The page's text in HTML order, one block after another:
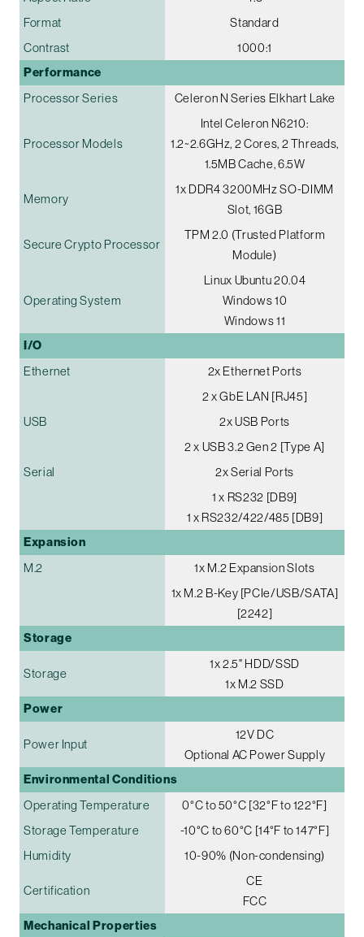
Format
Standard
Contrast
1000:1
Performance
Processor Series Celeron N Series Elkhart Lake
Processor Models
Intel Celeron N6210:
1.2~2.6GHz, 2 Cores, 2 Threads,
1.5MB Cache, 6.5W
Memory
1x DDR4 3200MHz SO-DIMM
Slot, 16GB
Secure Crypto Processor
TPM 2.0 (Trusted Platform
Module)
Operating System
Linux Ubuntu 20.04
Windows 10
Windows 11
I/O
Ethernet
2x Ethernet Ports
2 x GbE LAN [RJ45]
USB
2x USB Ports
2 x USB 3.2 Gen 2 [Type A]
Serial
2x Serial Ports
1 x RS232 [DB9]
1 x RS232/422/485 [DB9]
Expansion
M.2
1x M.2 Expansion Slots
1x M.2 B-Key [PCIe/USB/SATA]
[2242]
Storage
Storage
1x 2.5" HDD/SSD
1x M.2 SSD
Power
Power Input
12V DC
Optional AC Power Supply
Environmental Conditions
Operating Temperature
0°C to 50°C [32°F to 122°F]
Storage Temperature
-10°C to 60°C [14°F to 147°F]
Humidity
10-90% (Non-condensing)
Certification
CE
FCC
Mechanical Properties